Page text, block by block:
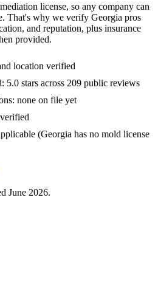
license, so any company can
That's why we verify Georgia pros
and reputation, plus insurance
provided.
location verified
5.0 stars across 209 public reviews
none on file yet
(Georgia has no mold license
June 2026.